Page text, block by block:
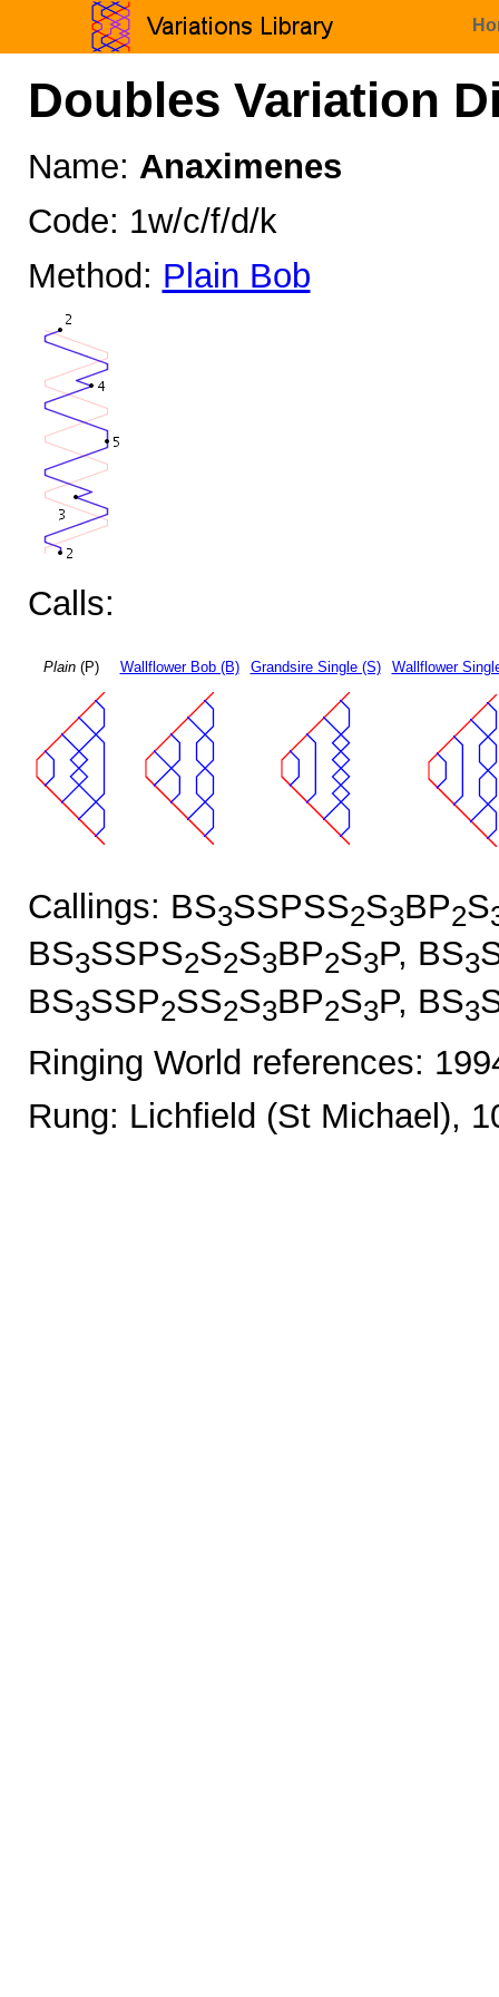
Doubles Variation
Name: Anaximenes
Code: 1w/c/f/d/k
Method: Plain Bob
Calls:
Plain(P) Wallflower Bob (B) Grandsire Single (S) Wallflower
Callings: BS3SSPSS2S3BP2S
BS3SSPS2S2S3BP2S3P, BS3
BS3SSP2SS2S3BP2S3P, BS3
Ringing World references:
Rung: Lichfield (St Michael),